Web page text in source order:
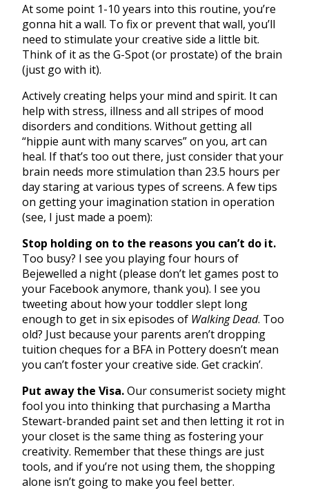
At some point 1-10 years into this routine, you’re
gonna hit a wall. To fix or prevent that wall, you’ll
need to stimulate your creative side a little bit.
Think of it as the G-Spot (or prostate) of the brain
(just go with it).
Actively creating helps your mind and spirit. It can
help with stress, illness and all stripes of mood
disorders and conditions. Without getting all
“hippie aunt with many scarves” on you, art can
heal. If that’s too out there, just consider that your
brain needs more stimulation than 23.5 hours per
day staring at various types of screens. A few tips
on getting your imagination station in operation
(see, I just made a poem):
Stop holding on to the reasons you can’t do it.
Too busy? I see you playing four hours of
Bejewelled a night (please don’t let games post to
your Facebook anymore, thank you). I see you
tweeting about how your toddler slept long
enough to get in six episodes of Walking Dead. Too
old? Just because your parents aren’t dropping
tuition cheques for a BFA in Pottery doesn’t mean
you can’t foster your creative side. Get crackin’.
Put away the Visa.Our consumerist society might
fool you into thinking that purchasing a Martha
Stewart-branded paint set and then letting it rot in
your closet is the same thing as fostering your
creativity. Remember that these things are just
tools, and if you’re not using them, the shopping
alone isn’t going to make you feel better.